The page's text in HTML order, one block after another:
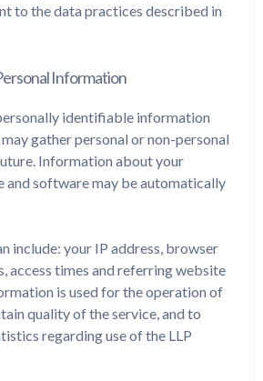
to the data practices described in
Information
identifiable information
gather personal or non-personal
Information about your
and software may be automatically
include: your IP address, browser
access times and referring website
is used for the operation of
quality of the service, and to
regarding use of the LLP